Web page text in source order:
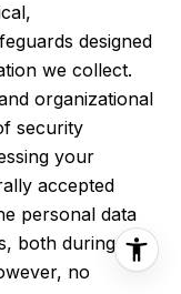
designed
we collect.
organizational
security
your
accepted
personal data
both during
no